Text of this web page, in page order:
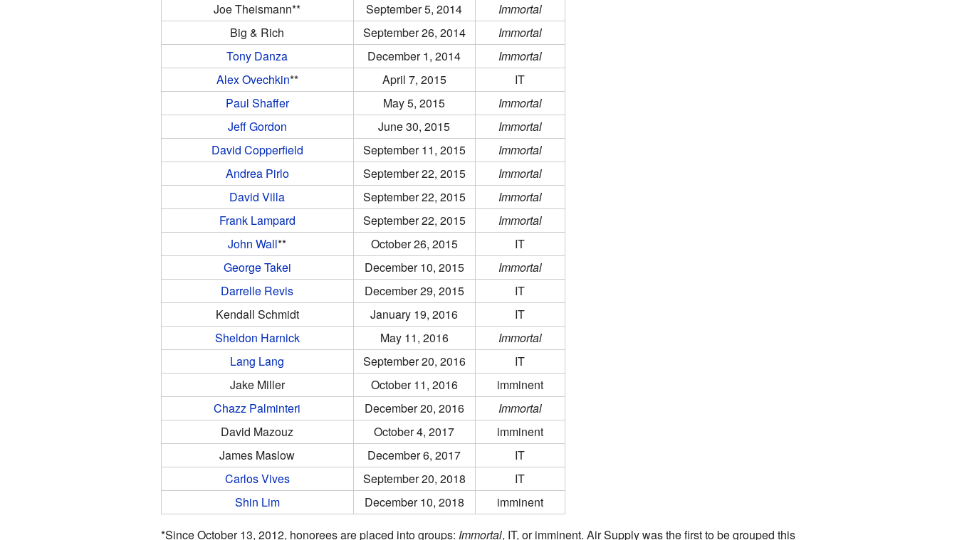
Joe Theismann**
September 5, 2014
Immortal
Big & Rich
September 26, 2014
Immortal
Tony Danza
December 1, 2014
Immortal
Alex Ovechkin** April 7, 2015
IT
Paul Shaffer
May 5, 2015
Immortal
Jeff Gordon
June 30, 2015
Immortal
David Copperfield
September 11, 2015
Immortal
Andrea Pirlo
September 22, 2015
Immortal
David Villa
September 22, 2015
Immortal
Frank Lampard
September 22, 2015
Immortal
John Wall** October 26, 2015
IT
George Takei
December 10, 2015
Immortal
Darrelle Revis
December 29, 2015
IT
Kendall Schmidt
January 19, 2016
IT
Sheldon Harnick
May 11, 2016
Immortal
Lang Lang
September 20, 2016
IT
Jake Miller
October 11, 2016
imminent
Chazz Palminteri
December 20, 2016
Immortal
David Mazouz
October 4, 2017
imminent
James Maslow
December 6, 2017
IT
Carlos Vives
September 20, 2018
IT
Shin Lim
December 10, 2018
imminent
*Since October 13, 2012, honorees are placed into groups: Immortal, IT, or imminent. Air Supply was the first to be grouped this